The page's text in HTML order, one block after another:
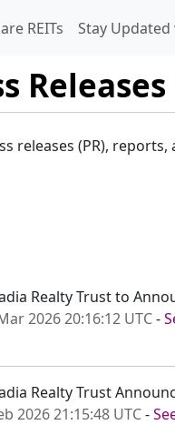
REITs Stay Updated
Releases
releases (PR),
Realty Trust to
2026 20:16:12 UTC-
Realty Trust
2026 21:15:48 UTC-